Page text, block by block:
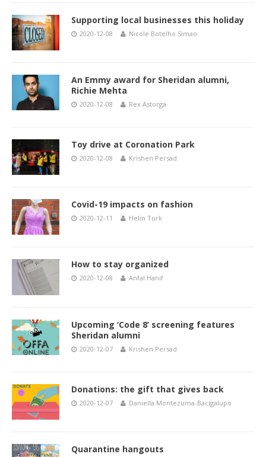
Supporting local businesses this holiday
2020-12-08 Nicole Botelho Simao
An Emmy award for Sheridan alumni,
Richie Mehta
2020-12-08 Rex Astorga
Toy drive at Coronation Park
2020-12-08 Krishen Persad
Covid-19 impacts on fashion
2020-12-11 Helin Turk
How to stay organized
2020-12-08 Anfal Hanif
Upcoming ‘Code 8’ screening features
Sheridan alumni
2020-12-07 Krishen Persad
Donations: the gift that gives back
2020-12-07 Daniella Montezuma-Bacigalupo
Quarantine hangouts